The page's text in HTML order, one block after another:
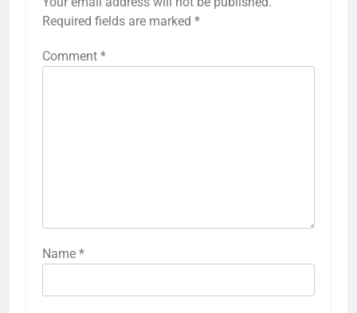
Required fields are marked *
Comment *
Name *